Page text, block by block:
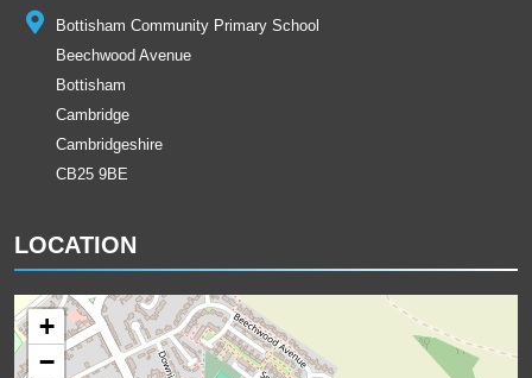
Bottisham Community Primary School
Beechwood Avenue
Bottisham
Cambridge
Cambridgeshire
CB25 9BE
LOCATION
+
−